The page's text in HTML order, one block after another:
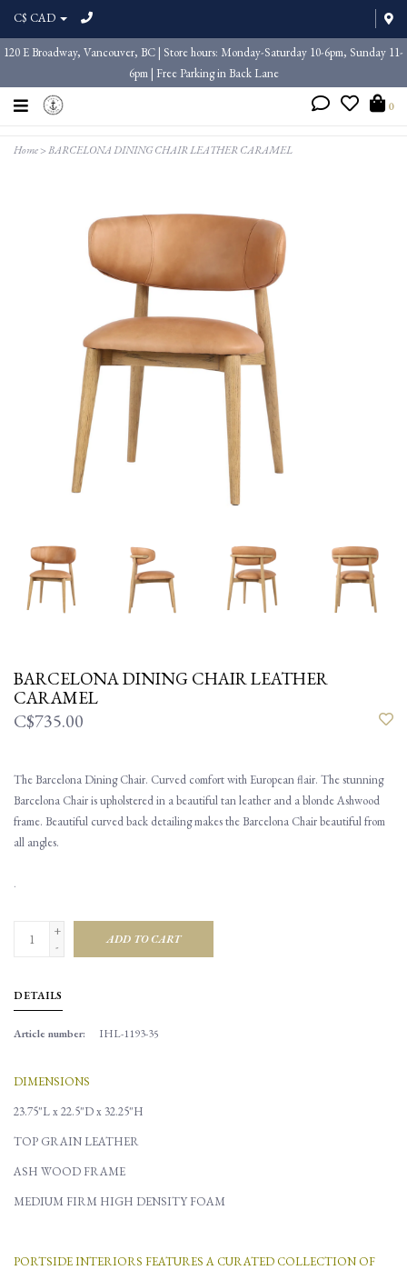
C$ CAD
120 E Broadway, Vancouver, BC | Store hours: Monday-Saturday 10-6pm, Sunday 11-
6pm | Free Parking in Back Lane
0
Home>BARCELONA DINING CHAIR LEATHER CARAMEL
BARCELONA DINING CHAIR LEATHER
CARAMEL
C$735.00
The Barcelona Dining Chair. Curved comfort with European flair. The stunning
Barcelona Chair is upholstered in a beautiful tan leather and a blonde Ashwood
frame. Beautiful curved back detailing makes the Barcelona Chair beautiful from
all angles.
.
+
-
ADD TO CART
DETAILS
Article number: IHL-1193-35
DIMENSIONS
23.75"L x 22.5"D x 32.25"H
TOP GRAIN LEATHER
ASH WOOD FRAME
MEDIUM FIRM HIGH DENSITY FOAM
PORTSIDE INTERIORS FEATURES A CURATED COLLECTION OF